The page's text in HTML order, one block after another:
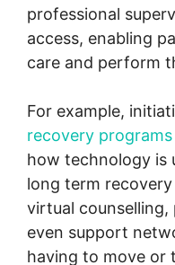
professional
access, enabling
care and perform
For example,
recovery
how technology is
long term
virtual
even support
having to move or